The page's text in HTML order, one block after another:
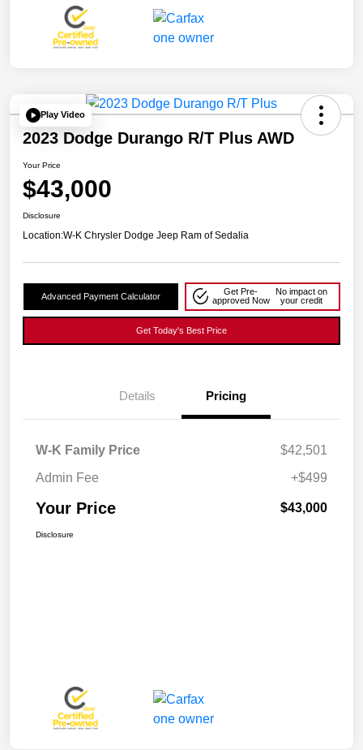
Play Video
2023 Dodge Durango R/T Plus AWD
Your Price
$43,000
Disclosure
Location:W-K Chrysler Dodge Jeep Ram of Sedalia
Advanced Payment Calculator
Get Pre-
approved Now
No impact on
your credit
Get Today's Best Price
Details Pricing
W-K Family Price
$42,501
Admin Fee
+$499
Your Price $43,000
Disclosure